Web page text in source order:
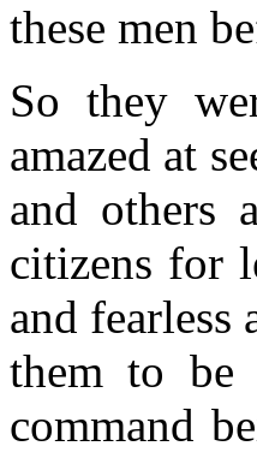
these men
So they
amazed at
and others
citizens for
and
them to be
command